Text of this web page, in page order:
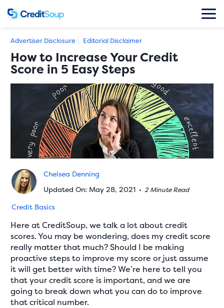
Advertiser Disclosure Editorial Disclaimer
How to Increase Your Credit
Score in 5 Easy Steps
Chelsea Denning
Updated On: May 28, 2021 •2 Minute Read
Credit Basics
Here at CreditSoup, we talk a lot about credit
scores. You may be wondering, does my credit score
really matter that much? Should I be making
proactive steps to improve my score or just assume
it will get better with time? We’re here to tell you
that your credit score is important, and we are
going to break down what you can do to improve
that critical number.